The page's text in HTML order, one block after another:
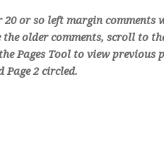
or so left margin comments
the older comments, scroll to
Pages Tool to view previous
Page 2 circled.